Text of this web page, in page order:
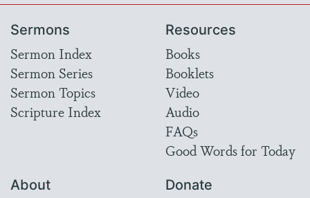
Sermons
Sermon Index
Sermon Series
Sermon Topics
Scripture Index
Resources
Books
Booklets
Video
Audio
FAQs
Good Words for Today
About Donate